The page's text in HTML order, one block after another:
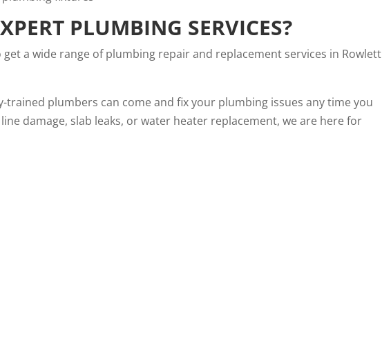
PLUMBING SERVICES?
get a wide range of plumbing repair and replacement services in Rowlett
trained plumbers can come and fix your plumbing issues any time you
damage, slab leaks, or water heater replacement, we are here for